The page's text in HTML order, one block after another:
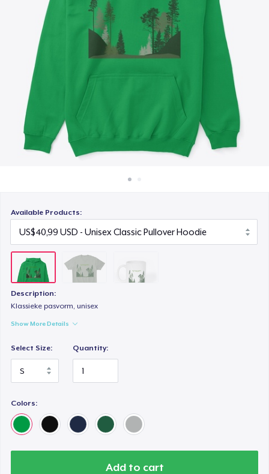
Jual di mana saja
Jual apa saja
Available Products:
Description:
Klassieke pasvorm, unisex
Show More Details
Select Size: Quantity:
Colors:
Add to cart
US$15,99